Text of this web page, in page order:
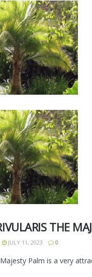
THE
JULY 11, 2023 0
Palm is a very